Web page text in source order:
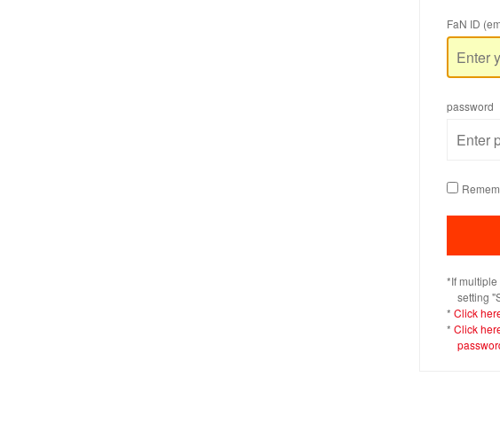
FaN ID
password
*If
setting
* Click
* Click